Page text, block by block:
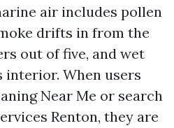
air includes pollen
drifts in from the
out of five, and wet
When users
Near Me or search
Renton, they are